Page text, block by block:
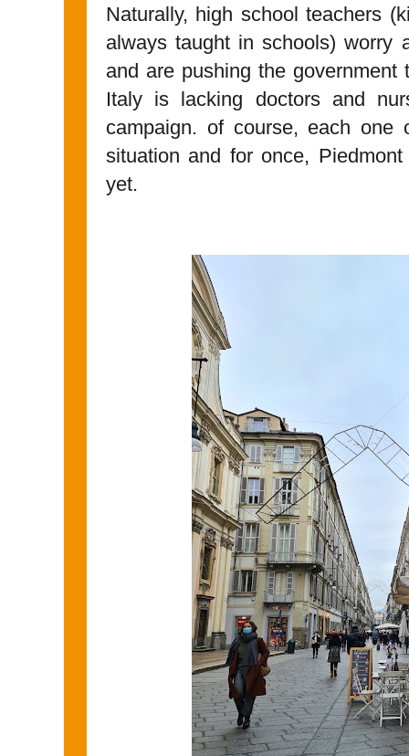
Naturally, high school teachers
always taught in schools) worry
and are pushing the
Italy is lacking doctors and
campaign. of course, each
situation and for once,
yet.